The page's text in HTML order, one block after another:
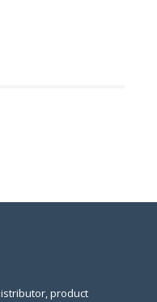
product